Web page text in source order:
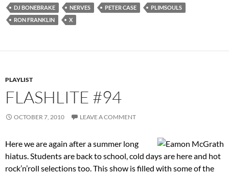
DJ BONEBRAKE NERVES PETER CASE
PLIMSOULS
RON FRANKLIN
X
PLAYLIST
FLASHLITE #94
OCTOBER 7, 2010 LEAVE A COMMENT
Here we are again after a summer long
hiatus. Students are back to school, cold days are here and hot
rock’n’roll selections too. This show is filled with some of the